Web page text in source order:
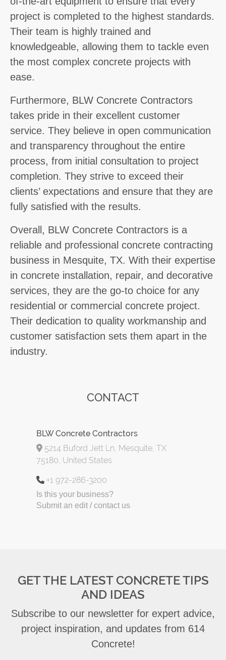
project is completed to the highest standards.
Their team is highly trained and
knowledgeable, allowing them to tackle even
the most complex concrete projects with
ease.
Furthermore, BLW Concrete Contractors
takes pride in their excellent customer
service. They believe in open communication
and transparency throughout the entire
process, from initial consultation to project
completion. They strive to exceed their
clients’ expectations and ensure that they are
fully satisfied with the results.
Overall, BLW Concrete Contractors is a
reliable and professional concrete contracting
business in Mesquite, TX. With their expertise
in concrete installation, repair, and decorative
services, they are the go-to choice for any
residential or commercial concrete project.
Their dedication to quality workmanship and
customer satisfaction sets them apart in the
industry.
CONTACT
BLW Concrete Contractors
5214 Buford Jett Ln, Mesquite, TX
75180, United States
+1 972-286-3200
Is this your business?
Submit an edit / contact us
GET THE LATEST CONCRETE TIPS
AND IDEAS
Subscribe to our newsletter for expert advice,
project inspiration, and updates from 614
Concrete!